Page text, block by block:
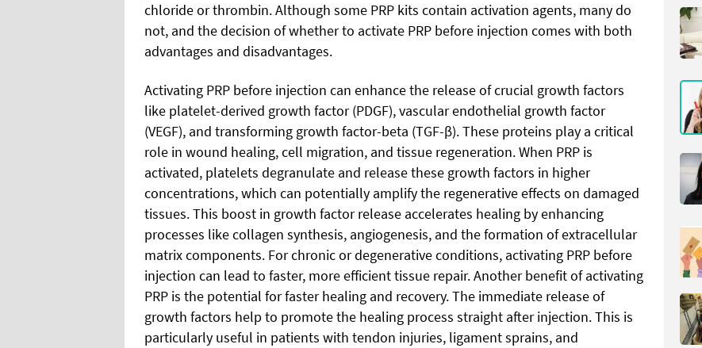
chloride or thrombin. Although some PRP kits contain activation agents, many do
not, and the decision of whether to activate PRP before injection comes with both
advantages and disadvantages.
Activating PRP before injection can enhance the release of crucial growth factors
like platelet-derived growth factor (PDGF), vascular endothelial growth factor
(VEGF), and transforming growth factor-beta (TGF-β). These proteins play a critical
role in wound healing, cell migration, and tissue regeneration. When PRP is
activated, platelets degranulate and release these growth factors in higher
concentrations, which can potentially amplify the regenerative effects on damaged
tissues. This boost in growth factor release accelerates healing by enhancing
processes like collagen synthesis, angiogenesis, and the formation of extracellular
matrix components. For chronic or degenerative conditions, activating PRP before
injection can lead to faster, more efficient tissue repair. Another benefit of activating
PRP is the potential for faster healing and recovery. The immediate release of
growth factors help to promote the healing process straight after injection. This is
particularly useful in patients with tendon injuries, ligament sprains, and